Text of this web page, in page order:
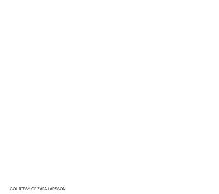
COURTESY OF ZARA LARSSON